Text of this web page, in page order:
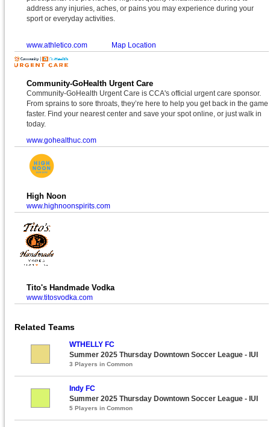
address any injuries, aches, or pains you may experience during your
sport or everyday activities.
www.athletico.com Map Location
Community-GoHealth Urgent Care
Community-GoHealth Urgent Care is CCA's official urgent care sponsor.
From sprains to sore throats, they’re here to help you get back in the game
faster. Find your nearest center and save your spot online, or just walk in
today.
www.gohealthuc.com
High Noon
www.highnoonspirits.com
Tito's Handmade Vodka
www.titosvodka.com
Related Teams
WTHELLY FC
Summer 2025 Thursday Downtown Soccer League - IUI
3 Players in Common
Indy FC
Summer 2025 Thursday Downtown Soccer League - IUI
5 Players in Common